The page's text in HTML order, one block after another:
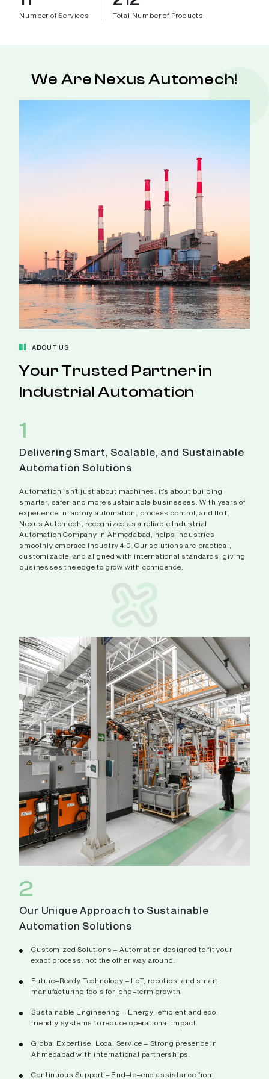
Number of Services Total Number of Products
We Are Nexus Automech!
ABOUT US
Your Trusted Partner in
Industrial Automation
1
Delivering Smart, Scalable, and Sustainable
Automation Solutions
Automation isn’t just about machines; it’s about building
smarter, safer, and more sustainable businesses. With years of
experience in factory automation, process control, and IIoT,
Nexus Automech, recognized as a reliable Industrial
Automation Company in Ahmedabad, helps industries
smoothly embrace Industry 4.0. Our solutions are practical,
customizable, and aligned with international standards, giving
businesses the edge to grow with confidence.
2
Our Unique Approach to Sustainable
Automation Solutions
Customized Solutions – Automation designed to fit your
exact process, not the other way around.
Future–Ready Technology – IIoT, robotics, and smart
manufacturing tools for long–term growth.
Sustainable Engineering – Energy–efficient and eco–
friendly systems to reduce operational impact.
Global Expertise, Local Service – Strong presence in
Ahmedabad with international partnerships.
Continuous Support – End–to–end assistance from